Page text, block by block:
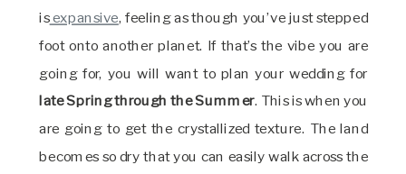
isexpansive, feeling as though you’ve just stepped
foot onto another planet. If that’s the vibe you are
going for, you will want to plan your wedding for
late Spring through the Summer. This is when you
are going to get the crystallized texture. The land
becomes so dry that you can easily walk across the